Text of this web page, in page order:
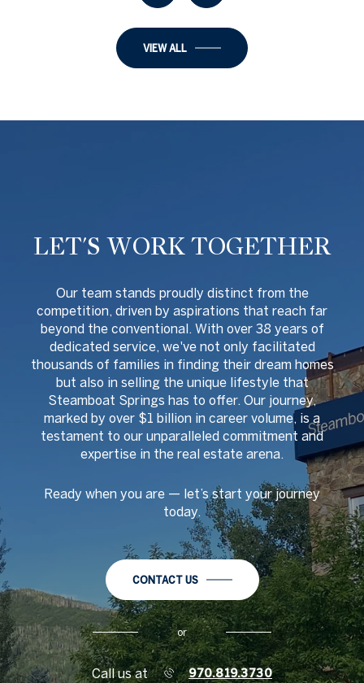
VIEW ALL
LET'S WORK TOGETHER
Our team stands proudly distinct from the
competition, driven by aspirations that reach far
beyond the conventional. With over 38 years of
dedicated service, we've not only facilitated
thousands of families in finding their dream homes
but also in selling the unique lifestyle that
Steamboat Springs has to offer. Our journey,
marked by over $1 billion in career volume, is a
testament to our unparalleled commitment and
expertise in the real estate arena.
Ready when you are — let’s start your journey
today.
CONTACT US
or
Call us at 970.819.3730